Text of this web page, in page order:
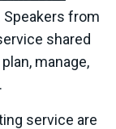
Speakers from
shared
manage,
service are